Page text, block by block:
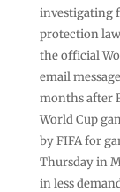
investigating
protection
the official
email
months after
World Cup
by FIFA for
Thursday in
in less